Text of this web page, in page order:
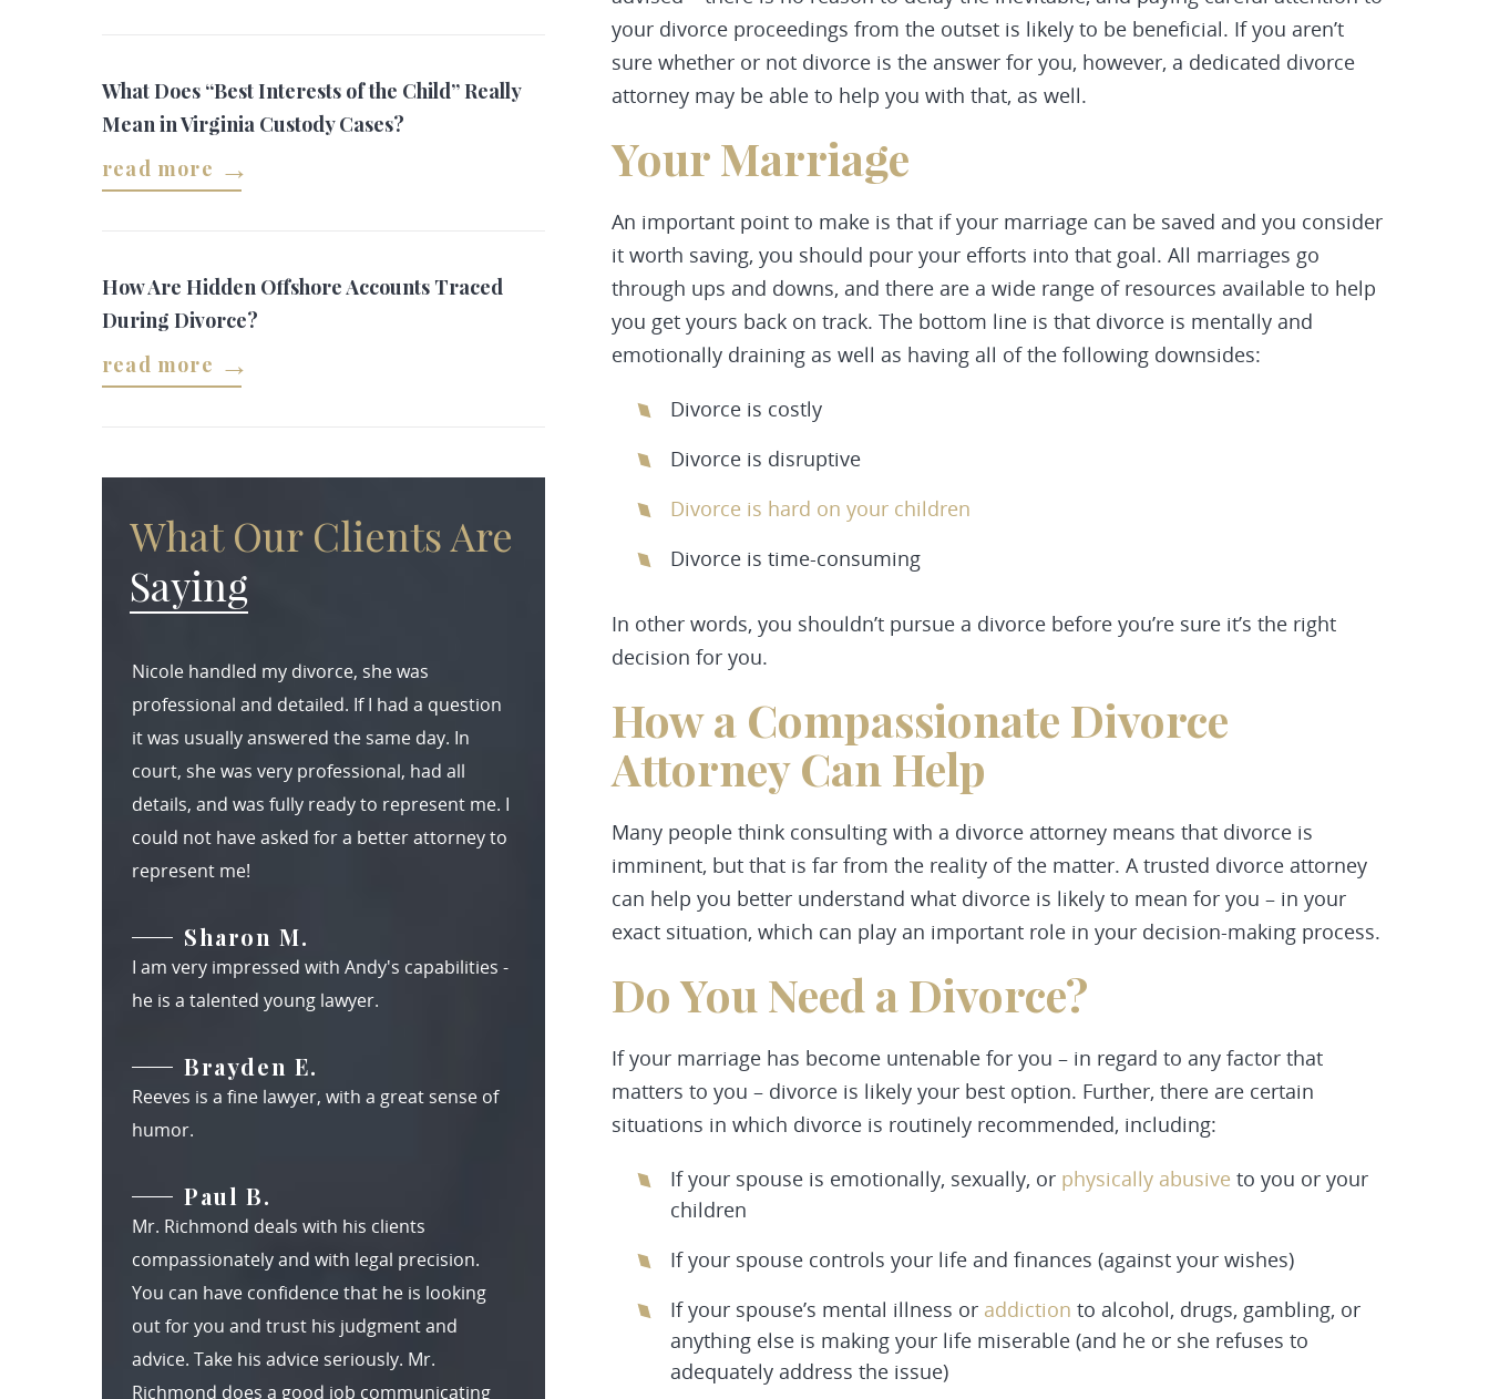
your divorce proceedings from the outset is likely to be beneficial. If you aren’t
sure whether or not divorce is the answer for you, however, a dedicated divorce
attorney may be able to help you with that, as well.
Your Marriage
An important point to make is that if your marriage can be saved and you consider
it worth saving, you should pour your efforts into that goal. All marriages go
through ups and downs, and there are a wide range of resources available to help
you get yours back on track. The bottom line is that divorce is mentally and
emotionally draining as well as having all of the following downsides:
Divorce is costly
Divorce is disruptive
Divorce is hard on your children
Divorce is time-consuming
In other words, you shouldn’t pursue a divorce before you’re sure it’s the right
decision for you.
How a Compassionate Divorce
Attorney Can Help
Many people think consulting with a divorce attorney means that divorce is
imminent, but that is far from the reality of the matter. A trusted divorce attorney
can help you better understand what divorce is likely to mean for you – in your
exact situation, which can play an important role in your decision-making process.
Do You Need a Divorce?
If your marriage has become untenable for you – in regard to any factor that
matters to you – divorce is likely your best option. Further, there are certain
situations in which divorce is routinely recommended, including:
If your spouse is emotionally, sexually, or physically abusive to you or your
children
If your spouse controls your life and finances (against your wishes)
If your spouse’s mental illness or addiction to alcohol, drugs, gambling, or
anything else is making your life miserable (and he or she refuses to
adequately address the issue)
What Does “Best Interests of the Child” Really
Mean in Virginia Custody Cases?
read more
How Are Hidden Offshore Accounts Traced
During Divorce?
read more
What Our Clients Are
Saying
Nicole handled my divorce, she was
professional and detailed. If I had a question
it was usually answered the same day. In
court, she was very professional, had all
details, and was fully ready to represent me. I
could not have asked for a better attorney to
represent me!
Sharon M.
I am very impressed with Andy's capabilities -
he is a talented young lawyer.
Brayden E.
Reeves is a fine lawyer, with a great sense of
humor.
Paul B.
Mr. Richmond deals with his clients
compassionately and with legal precision.
You can have confidence that he is looking
out for you and trust his judgment and
advice. Take his advice seriously. Mr.
Richmond does a good job communicating